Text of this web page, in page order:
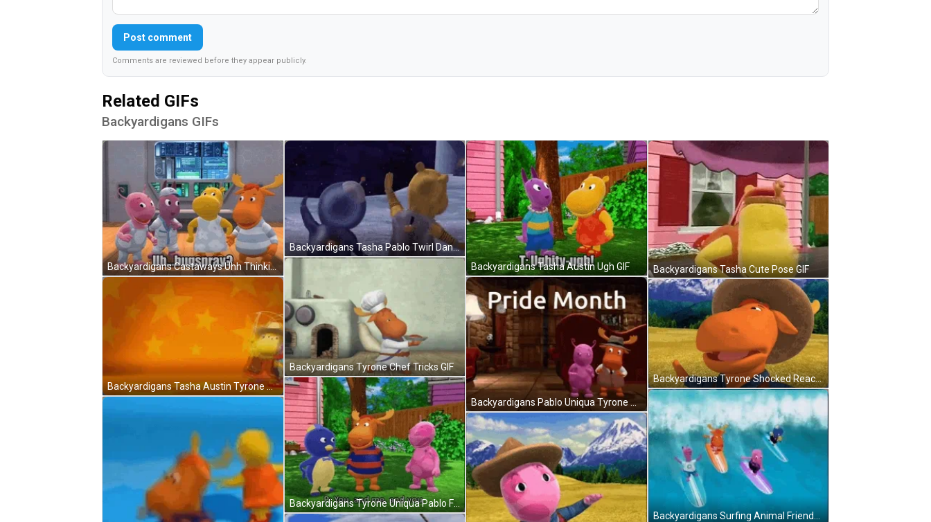
Post comment
Comments are reviewed before they appear publicly.
Related GIFs
Backyardigans GIFs
Backyardigans Castaways Uhh Thinking GIF
Backyardigans Tasha Austin Tyrone Cowboy GIF
Backyardigans Tasha Pablo Twirl Dance GIF
Backyardigans Tyrone Chef Tricks GIF
Backyardigans Tyrone Uniqua Pablo Friends GIF
Backyardigans Tasha Austin Ugh GIF
Backyardigans Pablo Uniqua Tyrone Pride Month GIF
Backyardigans Tasha Cute Pose GIF
Backyardigans Tyrone Shocked Reaction GIF
Backyardigans Surfing Animal Friends GIF